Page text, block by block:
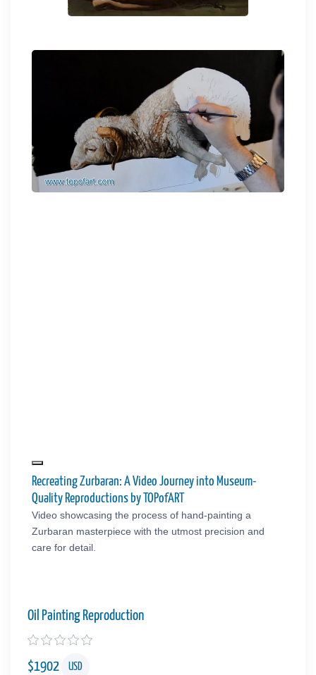
Recreating Zurbaran: A Video Journey into Museum-
Quality Reproductions by TOPofART
Video showcasing the process of hand-painting a
Zurbaran masterpiece with the utmost precision and
care for detail.
Oil Painting Reproduction
$1902 USD